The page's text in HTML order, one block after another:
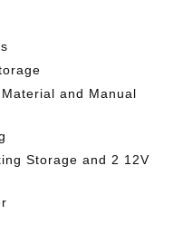
and Manual
Storage and 2 12V